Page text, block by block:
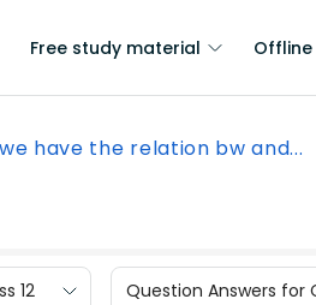
Free study material
have the relation bw and...
12 Question Answers for